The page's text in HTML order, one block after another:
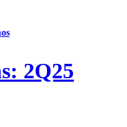
2Q25